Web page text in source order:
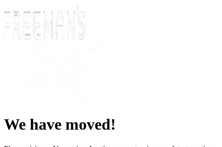
We have moved!